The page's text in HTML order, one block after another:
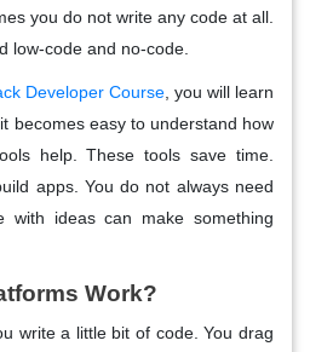
you do not write any code at all.
low-code and no-code.
Developer Course, you will learn
becomes easy to understand how
help. These tools save time.
apps. You do not always need
with ideas can make something
Work?
write a little bit of code. You drag